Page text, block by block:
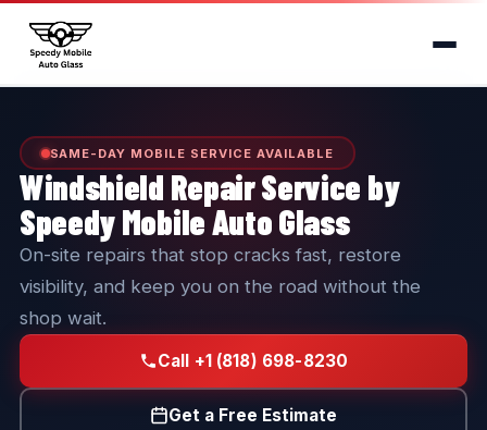
SAME-DAY MOBILE SERVICE AVAILABLE
Windshield Repair Service by
Speedy Mobile Auto Glass
On-site repairs that stop cracks fast, restore
visibility, and keep you on the road without the
shop wait.
Call +1 (818) 698-8230
Get a Free Estimate